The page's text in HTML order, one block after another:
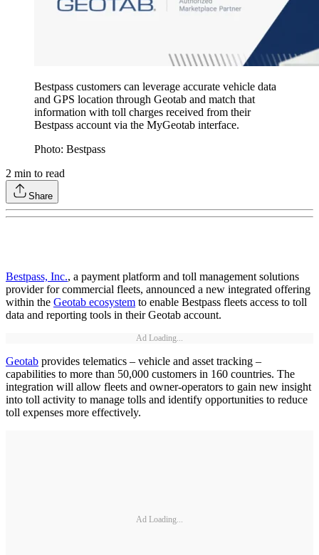
Bestpass customers can leverage accurate vehicle data
and GPS location through Geotab and match that
information with toll charges received from their
Bestpass account via the MyGeotab interface.
Photo: Bestpass
2 min to read
Share
Bestpass, Inc., a payment platform and toll management solutions
provider for commercial fleets, announced a new integrated offering
within the Geotab ecosystem to enable Bestpass fleets access to toll
data and reporting tools in their Geotab account.
Ad Loading...
Geotab provides telematics – vehicle and asset tracking –
capabilities to more than 50,000 customers in 160 countries. The
integration will allow fleets and owner-operators to gain new insight
into toll activity to manage tolls and identify opportunities to reduce
toll expenses more effectively.
Ad Loading...